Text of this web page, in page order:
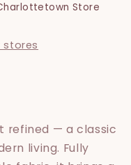
Store
refined — a classic
living. Fully